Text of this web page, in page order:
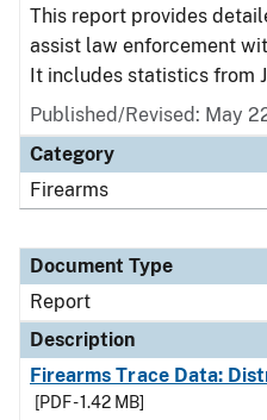
This report provides
assist law enforcement
It includes statistics from
Published/Revised: May
Category
Firearms
Document Type
Report
Description
Firearms Trace Data:
[PDF - 1.42 MB]